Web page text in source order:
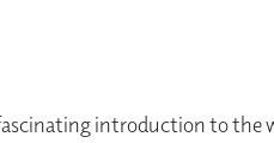
introduction to the